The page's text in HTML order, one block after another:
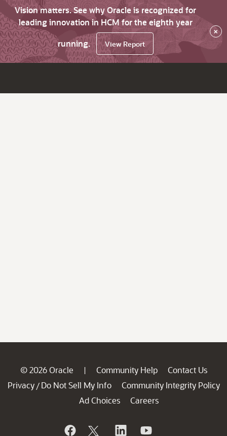
Vision matters. See why Oracle is recognized for
leading innovation in HCM for the eighth year
running.
View Report
×
© 2026 Oracle | Community Help
Contact Us
Privacy / Do Not Sell My Info
Community Integrity Policy
Ad Choices
Careers